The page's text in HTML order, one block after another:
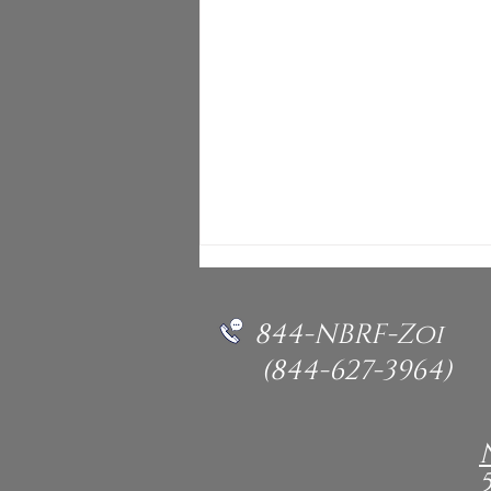
844-NBRF-Zoi
(844-627-3964)